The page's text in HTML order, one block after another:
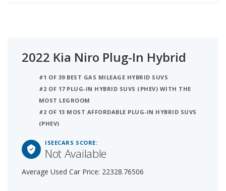
2022 Kia Niro Plug-In Hybrid
#1 OF 39 BEST GAS MILEAGE HYBRID SUVS
#2 OF 17 PLUG-IN HYBRID SUVS (PHEV) WITH THE
MOST LEGROOM
#2 OF 13 MOST AFFORDABLE PLUG-IN HYBRID SUVS
(PHEV)
ISEECARS SCORE:
Not Available
Average Used Car Price: 22328.76506